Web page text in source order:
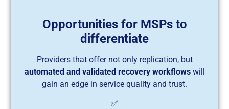
Opportunities for MSPs to
differentiate
Providers that offer not only replication, but
automated and validated recovery workflowswill
gain an edge in service quality and trust.
✅